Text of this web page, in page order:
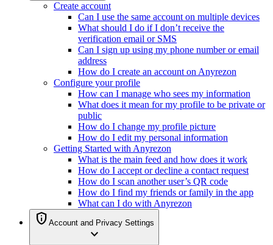
Create account
Can I use the same account on multiple devices
What should I do if I don’t receive the
verification email or SMS
Can I sign up using my phone number or email
address
How do I create an account on Anyrezon
Configure your profile
How can I manage who sees my information
What does it mean for my profile to be private or
public
How do I change my profile picture
How do I edit my personal information
Getting Started with Anyrezon
What is the main feed and how does it work
How do I accept or decline a contact request
How do I scan another user’s QR code
How do I find my friends or family in the app
What can I do with Anyrezon
privacy_tip Account and Privacy Settings
expand_more